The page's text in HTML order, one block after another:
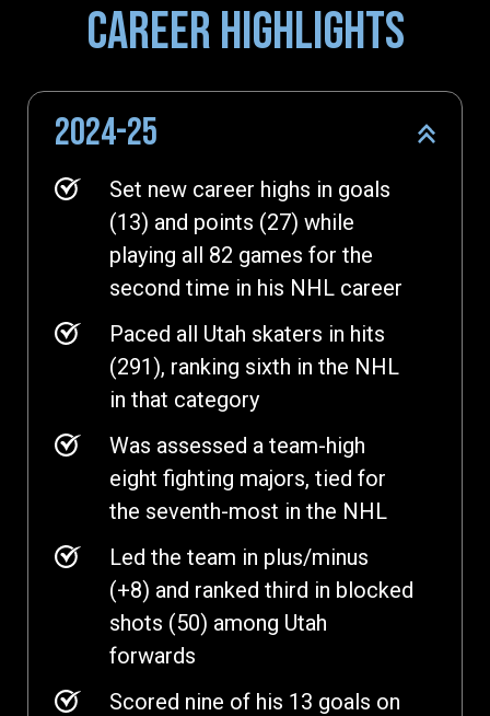
CAREER HIGHLIGHTS
2024-25
Set new career highs in goals
(13) and points (27) while
playing all 82 games for the
second time in his NHL career
Paced all Utah skaters in hits
(291), ranking sixth in the NHL
in that category
Was assessed a team-high
eight fighting majors, tied for
the seventh-most in the NHL
Led the team in plus/minus
(+8) and ranked third in blocked
shots (50) among Utah
forwards
Scored nine of his 13 goals on